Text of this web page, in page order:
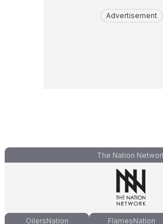
Advertisement
The Nation
OilersNation FlamesNation